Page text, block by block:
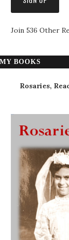
Join 536 Other
MY BOOKS
Rosaries,